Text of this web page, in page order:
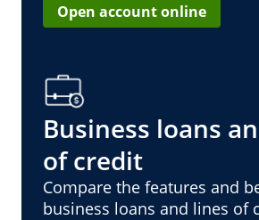
Open account online
Business loans
of credit
Compare the features and
business loans and lines of